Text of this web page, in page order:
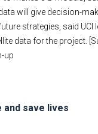
will give decision-
strategies, said UCI
data for the project.
up
save lives